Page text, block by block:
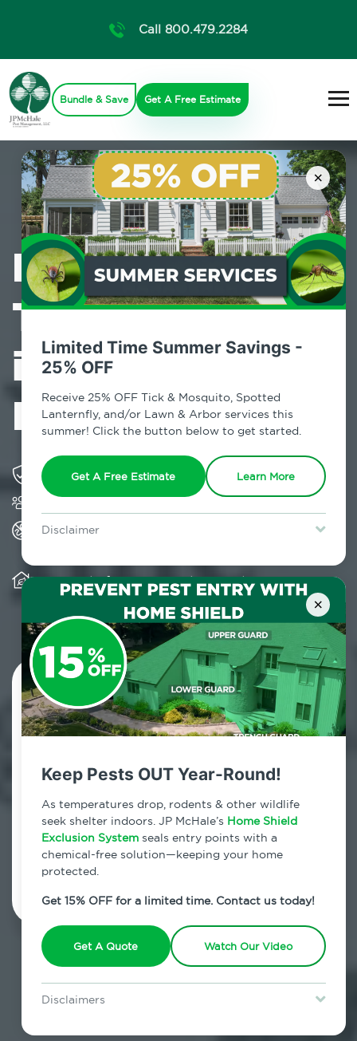
×
Limited Time Summer Savings -
25% OFF
Receive 25% OFF Tick & Mosquito, Spotted
Lanternfly, and/or Lawn & Arbor services this
summer! Click the button below to get started.
Get A Free Estimate Learn More
Disclaimer
Lawn & Arbor services only. Certain terms & restrictions apply.
Special offer expires August 31, 2026.
×
Keep Pests OUT Year-Round!
As temperatures drop, rodents & other wildlife
seek shelter indoors. JP McHale’s Home Shield
Exclusion System seals entry points with a
chemical-free solution—keeping your home
protected.
Get 15% OFF for a limited time. Contact us today!
Get A Quote Watch Our Video
Disclaimers
restrictions may apply. Discount expires August 31, 2026.
Call 800.479.2284
Bundle & Save Get A Free Estimate
Professional
Termite Control
in Shenorock,
NY
Solving pest concerns for over fifty years
All Home Pest Prevention packages feature
Warranty for Home Pest Prevention is
transferable to subsequent property buyers
Contact Us Today!
800.479.2284
Shenorock, New York
7am - 12am | Daily
Schedule Inspection